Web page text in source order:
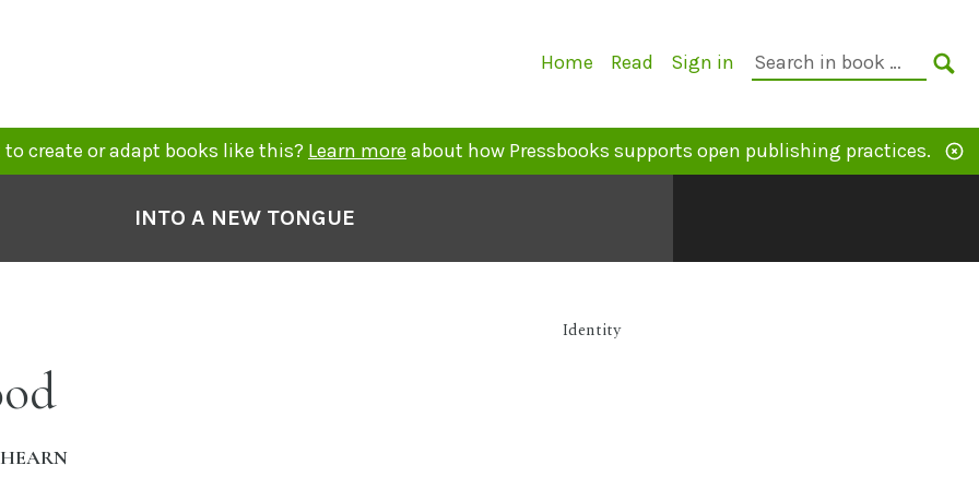
Primary
Home Read Sign in
Search
to create or adapt books like this? Learn more about how Pressbooks supports open publishing practices.
INTO A NEW TONGUE
Identity